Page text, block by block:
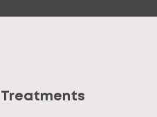
Treatments